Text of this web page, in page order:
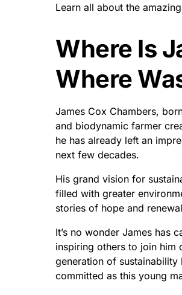
Learn all about the
Where Is
Where
James Cox Chambers,
and biodynamic farmer
he has already left an
next few decades.
His grand vision for
filled with greater
stories of hope and
It’s no wonder James has
inspiring others to join him
generation of
committed as this young